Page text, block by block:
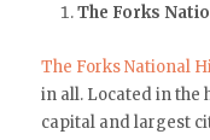
The Forks
The Forks National
in all. Located in the
capital and largest